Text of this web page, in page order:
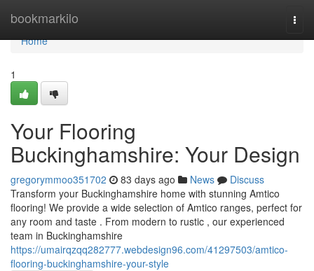
bookmarkilo
Home
Home
1
Your Flooring
Buckinghamshire: Your Design
gregorymmoo351702 83 days ago News
Discuss
Transform your Buckinghamshire home with stunning Amtico
flooring! We provide a wide selection of Amtico ranges, perfect for
any room and taste . From modern to rustic , our experienced
team in Buckinghamshire
https://umairqzqq282777.webdesign96.com/41297503/amtico-
flooring-buckinghamshire-your-style